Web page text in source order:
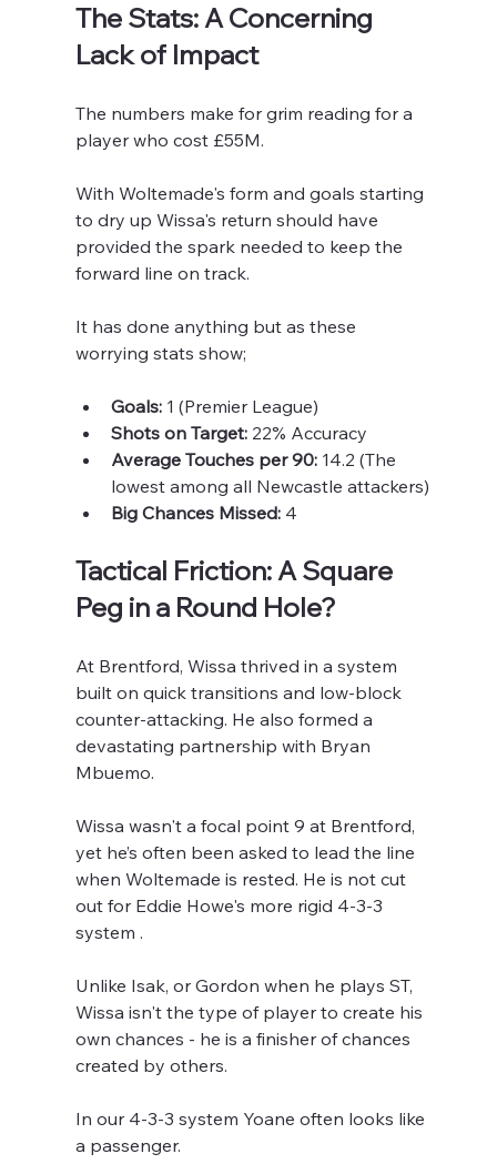
The Stats: A Concerning
Lack of Impact
The numbers make for grim reading for a
player who cost £55M.
With Woltemade's form and goals starting
to dry up Wissa's return should have
provided the spark needed to keep the
forward line on track.
It has done anything but as these
worrying stats show;
Goals: 1 (Premier League)
Shots on Target: 22% Accuracy
Average Touches per 90: 14.2 (The
lowest among all Newcastle attackers)
Big Chances Missed: 4
Tactical Friction: A Square
Peg in a Round Hole?
At Brentford, Wissa thrived in a system
built on quick transitions and low-block
counter-attacking. He also formed a
devastating partnership with Bryan
Mbuemo.
Wissa wasn't a focal point 9 at Brentford,
yet he’s often been asked to lead the line
when Woltemade is rested. He is not cut
out for Eddie Howe's more rigid 4-3-3
system .
Unlike Isak, or Gordon when he plays ST,
Wissa isn't the type of player to create his
own chances - he is a finisher of chances
created by others.
In our 4-3-3 system Yoane often looks like
a passenger.